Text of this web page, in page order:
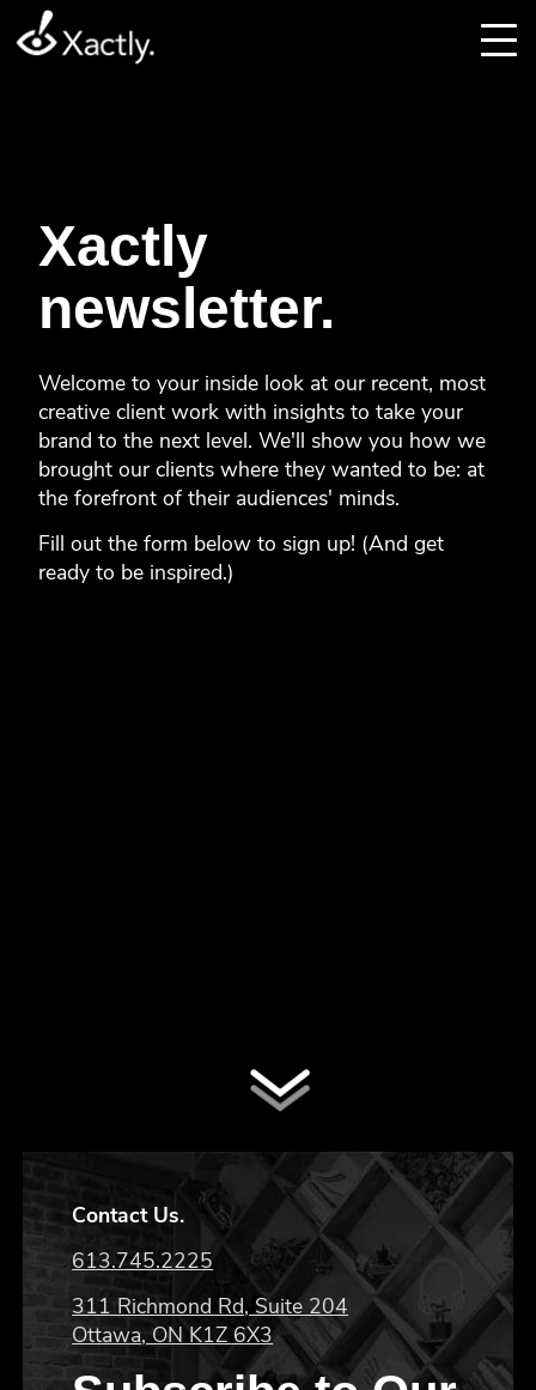
Xactly
newsletter.
Welcome to your inside look at our recent, most
creative client work with insights to take your
brand to the next level. We'll show you how we
brought our clients where they wanted to be: at
the forefront of their audiences' minds.
Fill out the form below to sign up! (And get
ready to be inspired.)
Contact Us.
613.745.2225
311 Richmond Rd, Suite 204
Ottawa, ON K1Z 6X3